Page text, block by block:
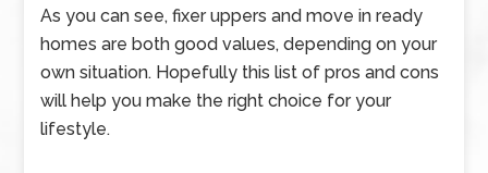
As you can see, fixer uppers and move in ready
homes are both good values, depending on your
own situation. Hopefully this list of pros and cons
will help you make the right choice for your
lifestyle.